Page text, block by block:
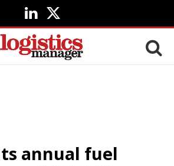
LinkedIn
X
(Twitter)
annual fuel